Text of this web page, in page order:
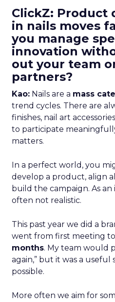
ClickZ: Product
in nails moves
you manage
innovation
out your team
partners?
Kao: Nails are a mass
trend cycles. There are
finishes, nail art
to participate
matters.
In a perfect world, you
develop a product, align
build the campaign. As an
often not realistic.
This past year we did a
went from first meeting
months. My team would
again,” but it was a useful
possible.
More often we aim for